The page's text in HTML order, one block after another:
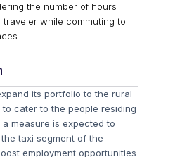
the number of hours
while commuting to
its portfolio to the rural
cater to the people residing
measure is expected to
taxi segment of the
employment opportunities